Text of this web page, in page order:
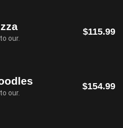
our.
$115.99
our.
$154.99